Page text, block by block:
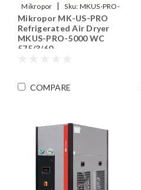
Mikropor | Sku: MKUS-PRO-
5000-WC-575-3-60
Mikropor MK-US-PRO
Refrigerated Air Dryer
MKUS-PRO-5000 WC
575/3/60
COMPARE